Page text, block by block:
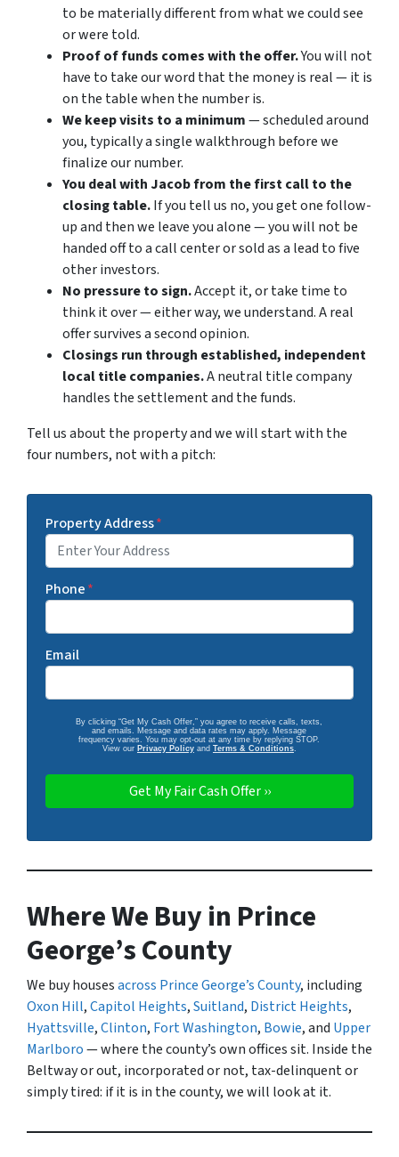
to be materially different from what we could see
or were told.
Proof of funds comes with the offer.You will not
have to take our word that the money is real — it is
on the table when the number is.
We keep visits to a minimum— scheduled around
you, typically a single walkthrough before we
finalize our number.
You deal with Jacob from the first call to the
closing table.If you tell us no, you get one follow-
up and then we leave you alone — you will not be
handed off to a call center or sold as a lead to five
other investors.
No pressure to sign.Accept it, or take time to
think it over — either way, we understand. A real
offer survives a second opinion.
Closings run through established, independent
local title companies.A neutral title company
handles the settlement and the funds.
Tell us about the property and we will start with the
four numbers, not with a pitch:
Property Address*
Phone*
Email
By clicking “Get My Cash Offer,” you agree to receive calls, texts,
and emails. Message and data rates may apply. Message
frequency varies. You may opt-out at any time by replying STOP.
View our Privacy Policyand Terms & Conditions.
Where We Buy in Prince
George’s County
We buy housesacross Prince George’s County, including
Oxon Hill,Capitol Heights,Suitland, District Heights,
Hyattsville,Clinton, Fort Washington, Bowie, and Upper
Marlboro— where the county’s own offices sit. Inside the
Beltway or out, incorporated or not, tax-delinquent or
simply tired: if it is in the county, we will look at it.